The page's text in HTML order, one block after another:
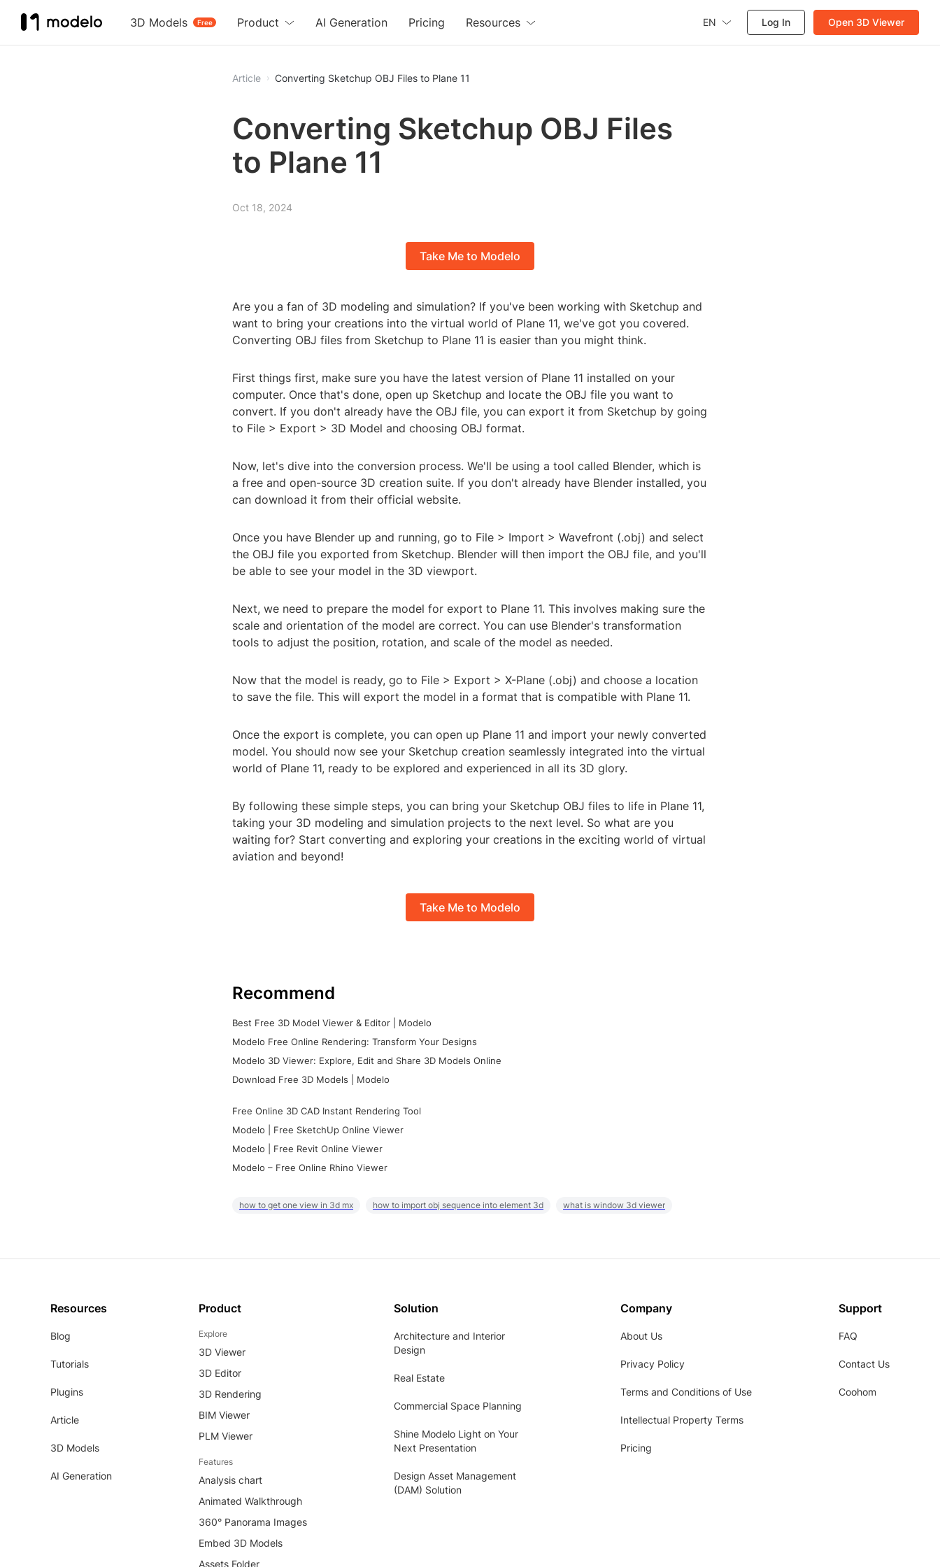
3D Models Free
Product AI Generation Pricing Resources EN Log In Open 3D Viewer
Article Converting Sketchup OBJ Files to Plane 11
Converting Sketchup OBJ Files
to Plane 11
Oct 18, 2024
Take Me to Modelo
Are you a fan of 3D modeling and simulation? If you've been working with Sketchup and
want to bring your creations into the virtual world of Plane 11, we've got you covered.
Converting OBJ files from Sketchup to Plane 11 is easier than you might think.
First things first, make sure you have the latest version of Plane 11 installed on your
computer. Once that's done, open up Sketchup and locate the OBJ file you want to
convert. If you don't already have the OBJ file, you can export it from Sketchup by going
to File > Export > 3D Model and choosing OBJ format.
Now, let's dive into the conversion process. We'll be using a tool called Blender, which is
a free and open-source 3D creation suite. If you don't already have Blender installed, you
can download it from their official website.
Once you have Blender up and running, go to File > Import > Wavefront (.obj) and select
the OBJ file you exported from Sketchup. Blender will then import the OBJ file, and you'll
be able to see your model in the 3D viewport.
Next, we need to prepare the model for export to Plane 11. This involves making sure the
scale and orientation of the model are correct. You can use Blender's transformation
tools to adjust the position, rotation, and scale of the model as needed.
Now that the model is ready, go to File > Export > X-Plane (.obj) and choose a location
to save the file. This will export the model in a format that is compatible with Plane 11.
Once the export is complete, you can open up Plane 11 and import your newly converted
model. You should now see your Sketchup creation seamlessly integrated into the virtual
world of Plane 11, ready to be explored and experienced in all its 3D glory.
By following these simple steps, you can bring your Sketchup OBJ files to life in Plane 11,
taking your 3D modeling and simulation projects to the next level. So what are you
waiting for? Start converting and exploring your creations in the exciting world of virtual
aviation and beyond!
Take Me to Modelo
Recommend
Best Free 3D Model Viewer & Editor | Modelo
Modelo Free Online Rendering: Transform Your Designs
Modelo 3D Viewer: Explore, Edit and Share 3D Models Online
Download Free 3D Models | Modelo
Free Online 3D CAD Instant Rendering Tool
Modelo | Free SketchUp Online Viewer
Modelo | Free Revit Online Viewer
Modelo – Free Online Rhino Viewer
how to get one view in 3d mx how to import obj sequence into element 3d what is window 3d viewer
Resources
Blog
Tutorials
Plugins
Article
3D Models
AI Generation
Product
Explore
3D Viewer
3D Editor
3D Rendering
BIM Viewer
PLM Viewer
Features
Analysis chart
Animated Walkthrough
360° Panorama Images
Embed 3D Models
Assets Folder
Solution
Architecture and Interior
Design
Real Estate
Commercial Space Planning
Shine Modelo Light on Your
Next Presentation
Design Asset Management
(DAM) Solution
Company
About Us
Privacy Policy
Terms and Conditions of Use
Intellectual Property Terms
Pricing
Support
FAQ
Contact Us
Coohom